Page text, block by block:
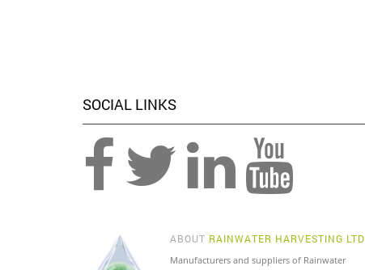
SOCIAL LINKS
ABOUT RAINWATER HARVESTING LTD
Manufacturers and suppliers of Rainwater